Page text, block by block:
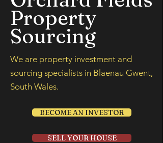
Property
Sourcing
We are property investment and
sourcing specialists in Blaenau Gwent,
South Wales.
BECOME AN INVESTOR
SELL YOUR HOUSE